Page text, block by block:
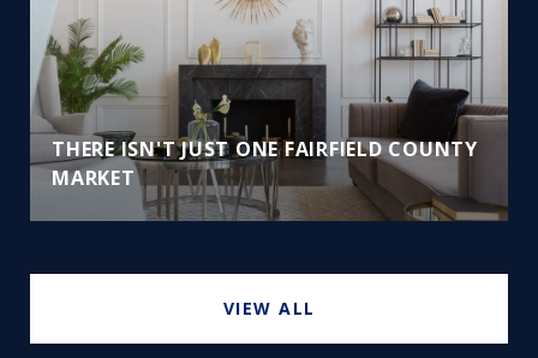
THERE ISN'T JUST ONE FAIRFIELD COUNTY
MARKET
VIEW ALL